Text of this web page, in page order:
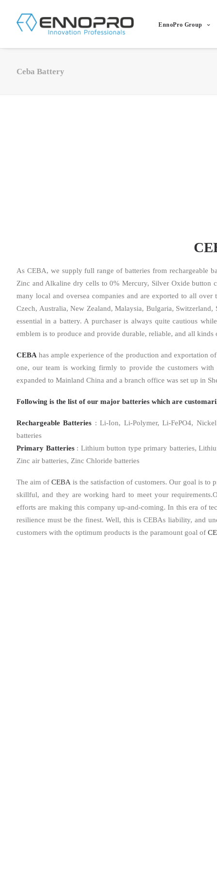
EnnoPro Group
Ceba Battery
As CEBA, we supply full range of batteries from rechargeable
Zinc and Alkaline dry cells to 0% Mercury, Silver Oxide button
many local and oversea companies and are exported to all
Czech, Australia, New Zealand, Malaysia, Bulgaria,
essential in a battery. A purchaser is always quite cautious
emblem is to produce and provide durable, reliable, and all
CEBA has ample experience of the production and exportation
one, our team is working firmly to provide the customers
expanded to Mainland China and a branch office was set up in
Following is the list of our major batteries which are
Rechargeable Batteries : Li-Ion, Li-Polymer, Li-FePO4,
batteries
Primary Batteries : Lithium button type primary batteries,
Zinc air batteries, Zinc Chloride batteries
The aim ofCEBA is the satisfaction of customers. Our goal is to
skillful, and they are working hard to meet your
efforts are making this company up-and-coming. In this era of
resilience must be the finest. Well, this is CEBAs liability, and
customers with the optimum products is the paramount goal of